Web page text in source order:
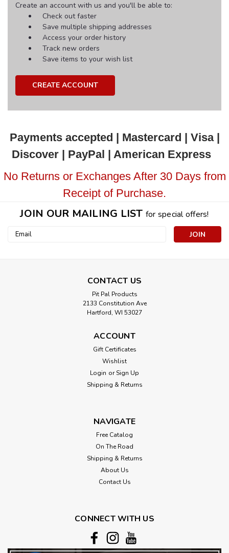
Create an account with us and you'll be able to:
Check out faster
Save multiple shipping addresses
Access your order history
Track new orders
Save items to your wish list
CREATE ACCOUNT
Payments accepted | Mastercard | Visa |
Discover | PayPal | American Express
No Returns or Exchanges After 30 Days from
Receipt of Purchase.
JOIN OUR MAILING LIST for special offers!
Email
CONTACT US
Pit Pal Products
2133 Constitution Ave
Hartford, WI 53027
ACCOUNT
Gift Certificates
Wishlist
Login or Sign Up
Shipping & Returns
NAVIGATE
Free Catalog
On The Road
Shipping & Returns
About Us
Contact Us
CONNECT WITH US